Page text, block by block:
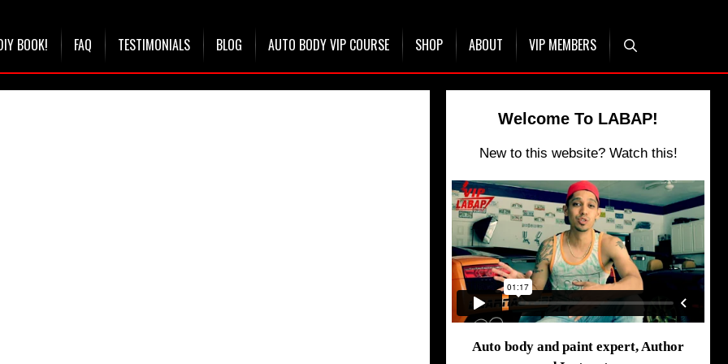
BOOK! FAQ TESTIMONIALS BLOG AUTO BODY VIP COURSE SHOP ABOUT VIP MEMBERS
Welcome To LABAP!
New to this website? Watch this!
Auto body and paint expert, Author